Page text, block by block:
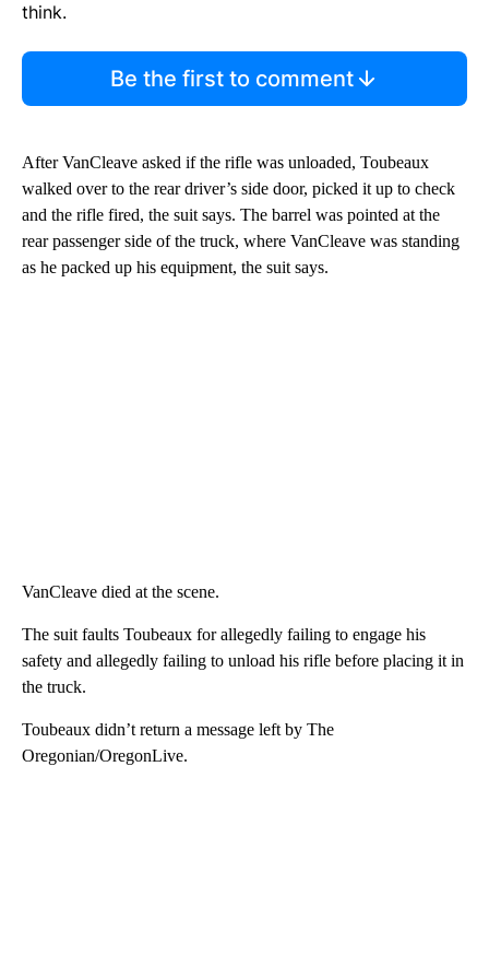
think.
Be the first to comment
After VanCleave asked if the rifle was unloaded, Toubeaux
walked over to the rear driver’s side door, picked it up to check
and the rifle fired, the suit says. The barrel was pointed at the
rear passenger side of the truck, where VanCleave was standing
as he packed up his equipment, the suit says.
VanCleave died at the scene.
The suit faults Toubeaux for allegedly failing to engage his
safety and allegedly failing to unload his rifle before placing it in
the truck.
Toubeaux didn’t return a message left by The
Oregonian/OregonLive.